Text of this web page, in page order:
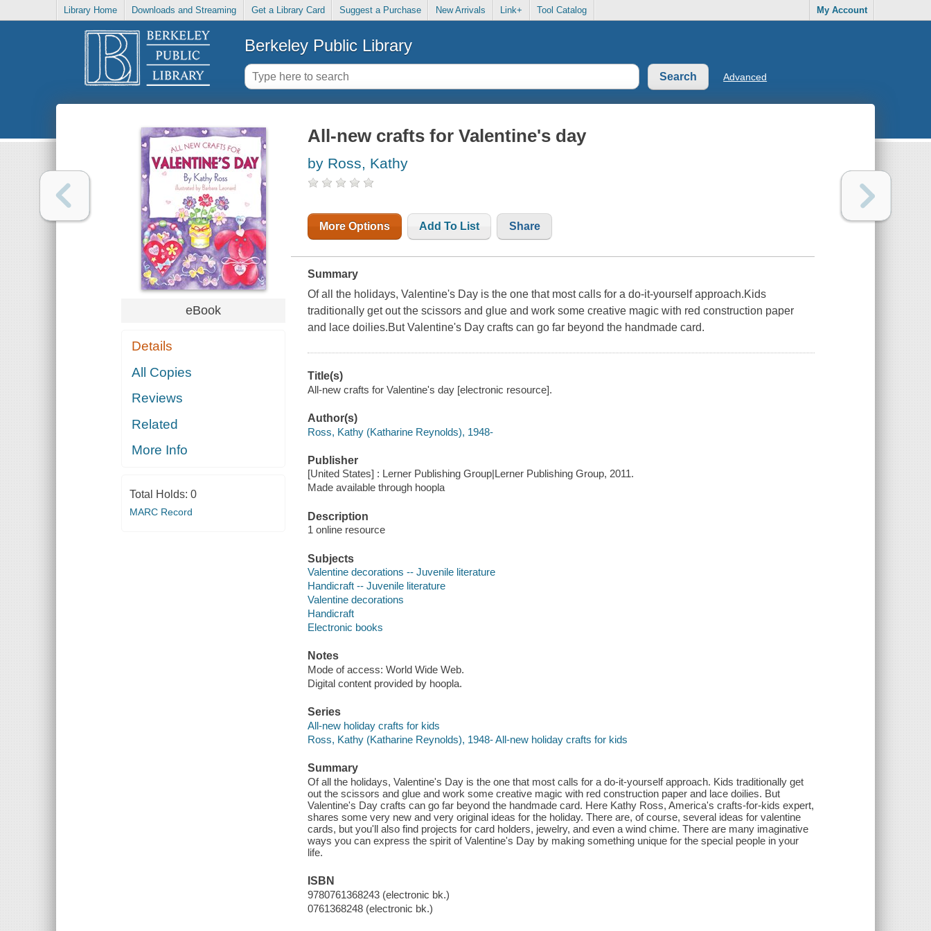
Library Home Downloads and Streaming Get a Library Card Suggest a Purchase New Arrivals Link+ Tool Catalog My Account
Berkeley Public Library
Advanced
eBook
Details
All Copies
Reviews
Related
More Info
Total Holds: 0
MARC Record
All-new crafts for Valentine's day
by Ross, Kathy
More Options Add To List Share
Summary
Of all the holidays, Valentine's Day is the one that most calls for a do-it-yourself approach.Kids
traditionally get out the scissors and glue and work some creative magic with red construction paper
and lace doilies.But Valentine's Day crafts can go far beyond the handmade card.
Title(s)
All-new crafts for Valentine's day [electronic resource].
Author(s)
Ross, Kathy (Katharine Reynolds), 1948-
Publisher
[United States] : Lerner Publishing Group|Lerner Publishing Group, 2011.
Made available through hoopla
Description
1 online resource
Subjects
Valentine decorations -- Juvenile literature
Handicraft -- Juvenile literature
Valentine decorations
Handicraft
Electronic books
Notes
Mode of access: World Wide Web.
Digital content provided by hoopla.
Series
All-new holiday crafts for kids
Ross, Kathy (Katharine Reynolds), 1948- All-new holiday crafts for kids
Summary
Of all the holidays, Valentine's Day is the one that most calls for a do-it-yourself approach. Kids traditionally get
out the scissors and glue and work some creative magic with red construction paper and lace doilies. But
Valentine's Day crafts can go far beyond the handmade card. Here Kathy Ross, America's crafts-for-kids expert,
shares some very new and very original ideas for the holiday. There are, of course, several ideas for valentine
cards, but you'll also find projects for card holders, jewelry, and even a wind chime. There are many imaginative
ways you can express the spirit of Valentine's Day by making something unique for the special people in your
life.
ISBN
9780761368243 (electronic bk.)
0761368248 (electronic bk.)